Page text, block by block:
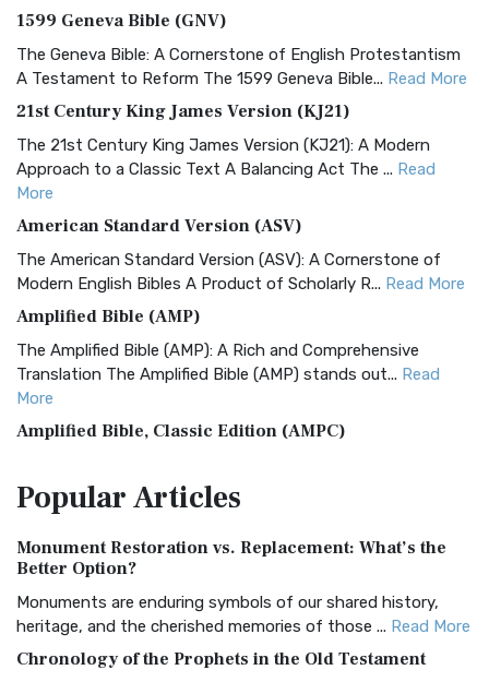
1599 Geneva Bible (GNV)
The Geneva Bible: A Cornerstone of English Protestantism
A Testament to Reform The 1599 Geneva Bible... Read More
21st Century King James Version (KJ21)
The 21st Century King James Version (KJ21): A Modern
Approach to a Classic Text A Balancing Act The ... Read
More
American Standard Version (ASV)
The American Standard Version (ASV): A Cornerstone of
Modern English Bibles A Product of Scholarly R... Read More
Amplified Bible (AMP)
The Amplified Bible (AMP): A Rich and Comprehensive
Translation The Amplified Bible (AMP) stands out... Read
More
Amplified Bible, Classic Edition (AMPC)
Treasure The Amplified Bible, Classic Editio...
The Authorized (King James) Version (AKJV): A Timeless
Classic The Authorized King James Version (AK...
BRG Bible (BRG)
Visual Experience The BRG Bible, an acronym...Read More
PopularArticles
Monument Restoration vs. Replacement: What’s the
Better Option?
Monuments are enduring symbols of our shared history,
heritage, and the cherished memories of those ... Read More
Chronology of the Prophets in the Old Testament